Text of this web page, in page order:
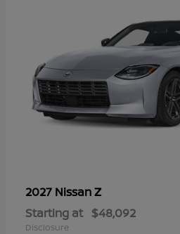
2027 NissanZ
Starting at $48,092
Disclosure